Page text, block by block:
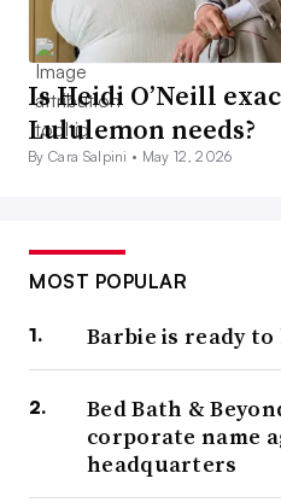
Is Heidi O’Neill
Lululemon needs?
By Cara Salpini • May 12, 2026
MOST POPULAR
Barbie is ready to
Bed Bath &
corporate name
headquarters